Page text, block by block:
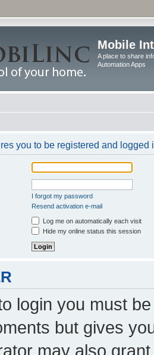
Mobile
A place to share
Automation Apps
you to be registered and logged
I forgot my password
Resend activation e-mail
Log me on automatically each visit
Hide my online status this session
login you must
but gives
may also